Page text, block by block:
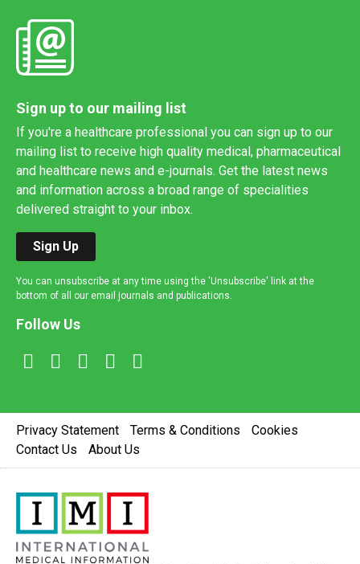
Sign up to our mailing list
If you're a healthcare professional you can sign up to our
mailing list to receive high quality medical, pharmaceutical
and healthcare news and e-journals. Get the latest news
and information across a broad range of specialities
delivered straight to your inbox.
Sign Up
You can unsubscribe at any time using the 'Unsubscribe' link at the
bottom of all our email journals and publications.
Follow Us
Privacy Statement Terms & Conditions
Cookies
Contact Us
About Us